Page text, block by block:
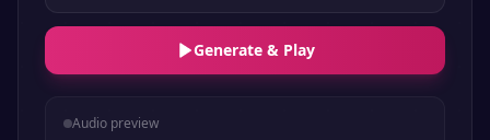
Generate & Play
Audio preview